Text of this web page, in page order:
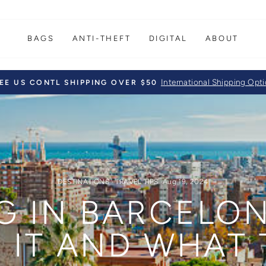
BAGS ANTI-THEFT DIGITAL ABOUT
Pause
US CONTL SHIPPING OVER $50 International Shipping
DESTINATIONS·TRAVEL TIPS·Aug 19, 2024
IN
IT AND WHAT